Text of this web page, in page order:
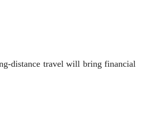
distance travel will bring financial